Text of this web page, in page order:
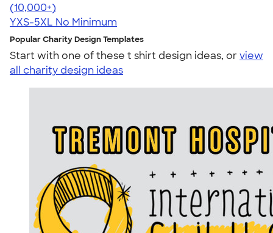
4.62
11797
(10,000+)
YXS-5XL No Minimum
Popular Charity Design Templates
Start with one of these t shirt design ideas, orview
all charity design ideas